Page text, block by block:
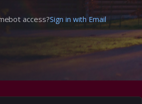
access?Sign in with Email